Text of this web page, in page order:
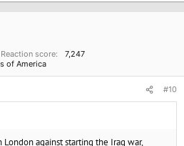
Reaction score
7,247
of America
#10
against starting the Iraq war,